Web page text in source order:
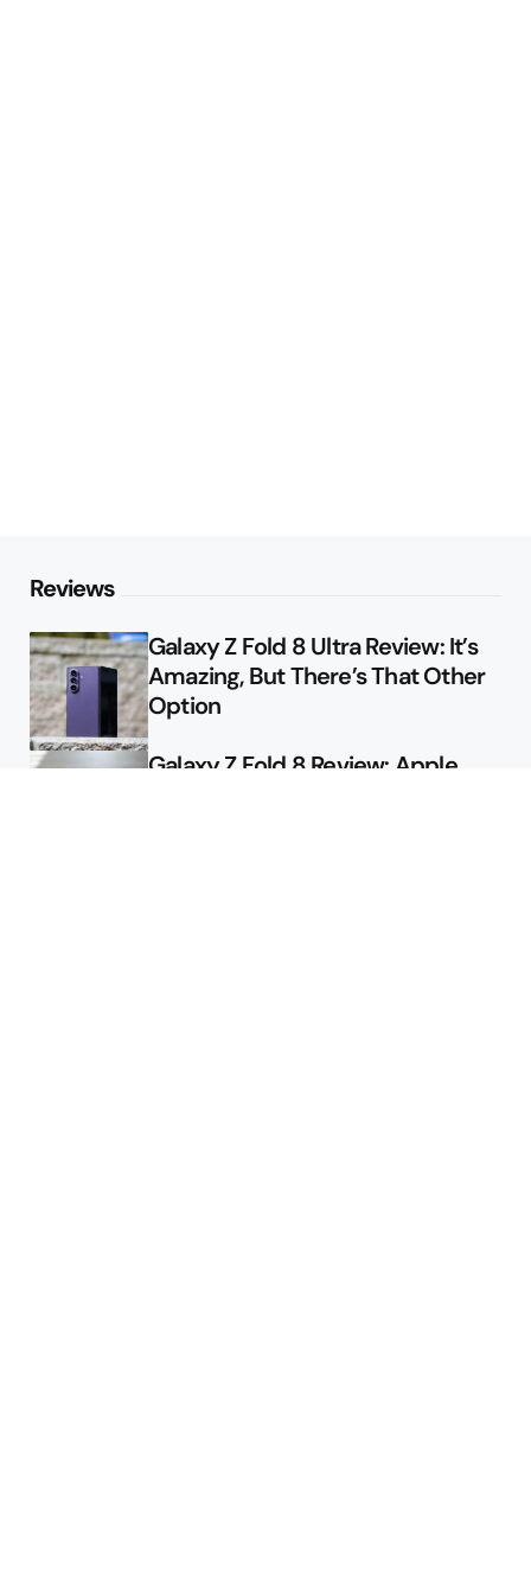
Reviews
Galaxy Z Fold 8 Ultra Review: It’s
Amazing, But There’s That Other
Option
Galaxy Z Fold 8 Review: Apple